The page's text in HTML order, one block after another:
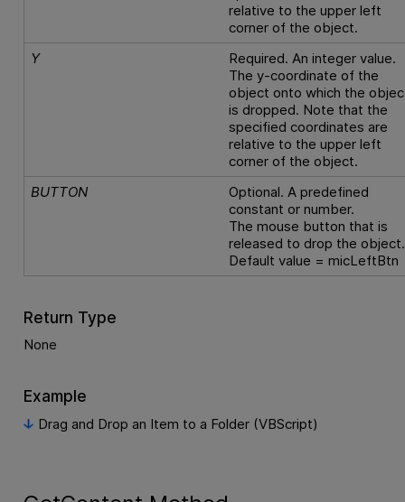
relative to the upper left
corner of the object.
Y
Required. An integer value.
The y-coordinate of the
object onto which the
is dropped. Note that the
specified coordinates are
relative to the upper left
corner of the object.
BUTTON
Optional. A predefined
constant or number.
The mouse button that is
released to drop the object.
Default value = micLeftBtn
Return Type
None
Example
Drag and Drop an Item to a Folder (VBScript)